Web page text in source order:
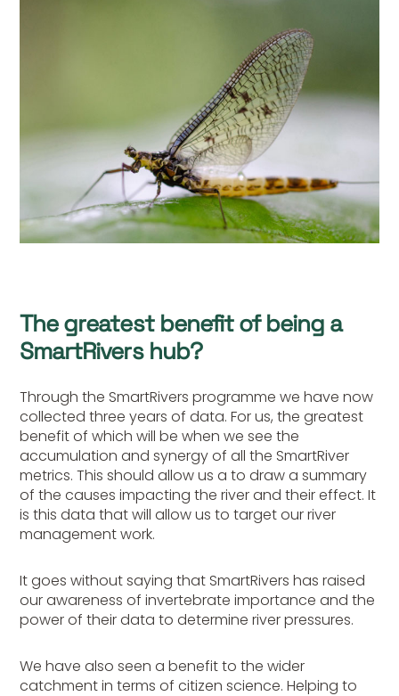
The greatest benefit of being a
SmartRivers hub?
Through the SmartRivers programme we have now
collected three years of data. For us, the greatest
benefit of which will be when we see the
accumulation and synergy of all the SmartRiver
metrics. This should allow us a to draw a summary
of the causes impacting the river and their effect. It
is this data that will allow us to target our river
management work.
It goes without saying that SmartRivers has raised
our awareness of invertebrate importance and the
power of their data to determine river pressures.
We have also seen a benefit to the wider
catchment in terms of citizen science. Helping to